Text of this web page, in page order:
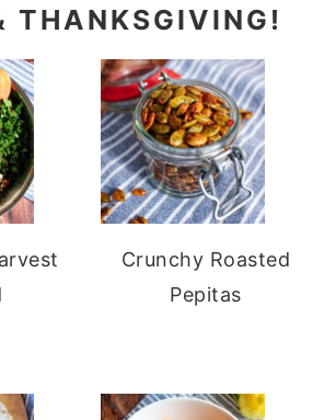
THANKSGIVING!
Crunchy Roasted
Pepitas